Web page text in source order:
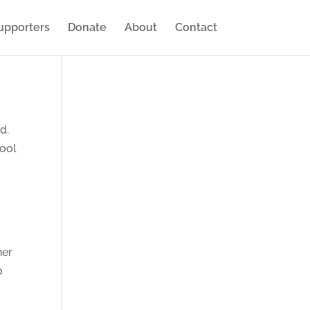
Donate About Contact